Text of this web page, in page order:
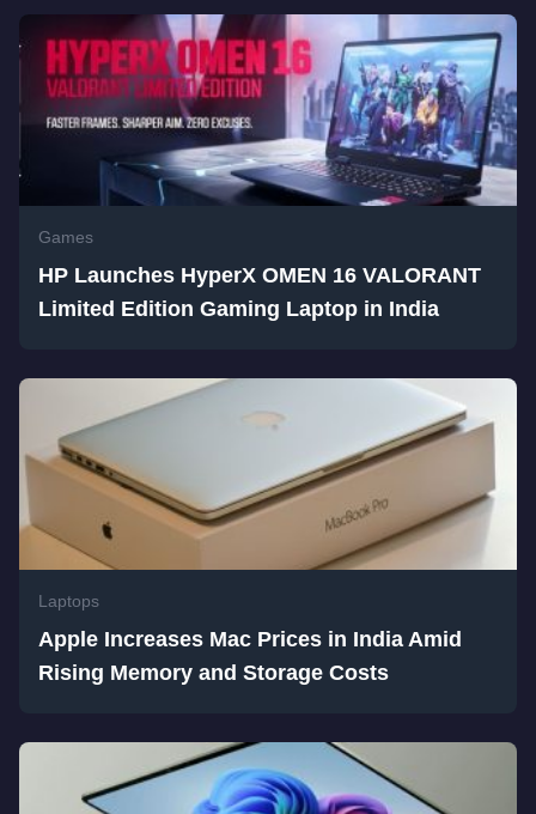
Games
HP Launches HyperX OMEN 16 VALORANT
Limited Edition Gaming Laptop in India
Laptops
Apple Increases Mac Prices in India Amid
Rising Memory and Storage Costs